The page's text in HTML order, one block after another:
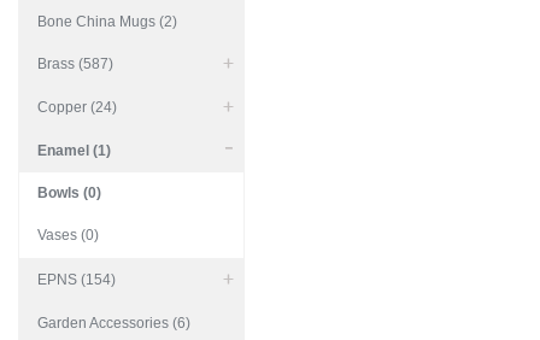
Bone China Mugs (2)
Brass (587)
Copper (24)
Enamel (1)
Bowls (0)
Vases (0)
EPNS (154)
Garden Accessories (6)